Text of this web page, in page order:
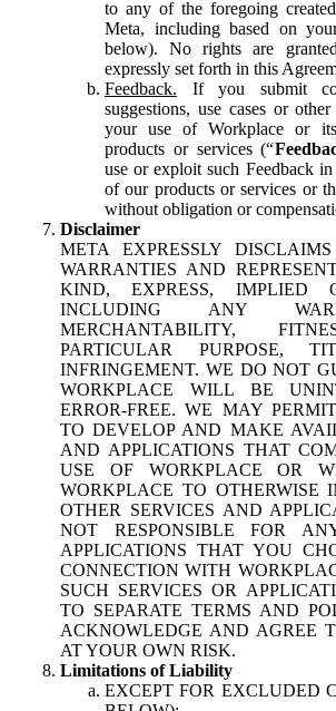
to any of the foregoing
Meta, including based on
below). No rights are
expressly set forth in this
Feedback. If you submit
suggestions, use cases or
your use of Workplace or
products or services (“
use or exploit such Feedback
of our products or services or
without obligation or
Disclaimer
META EXPRESSLY
WARRANTIES AND
KIND, EXPRESS, IMPLIED
INCLUDING ANY
MERCHANTABILITY,
PARTICULAR PURPOSE,
INFRINGEMENT. WE DO NOT
WORKPLACE WILL BE
ERROR-FREE. WE MAY
TO DEVELOP AND MAKE
AND APPLICATIONS THAT
USE OF WORKPLACE OR
WORKPLACE TO OTHERWISE
OTHER SERVICES AND
NOT RESPONSIBLE FOR
APPLICATIONS THAT YOU
CONNECTION WITH
SUCH SERVICES OR
TO SEPARATE TERMS AND
ACKNOWLEDGE AND AGREE
AT YOUR OWN RISK.
Limitations of Liability
EXCEPT FOR EXCLUDED